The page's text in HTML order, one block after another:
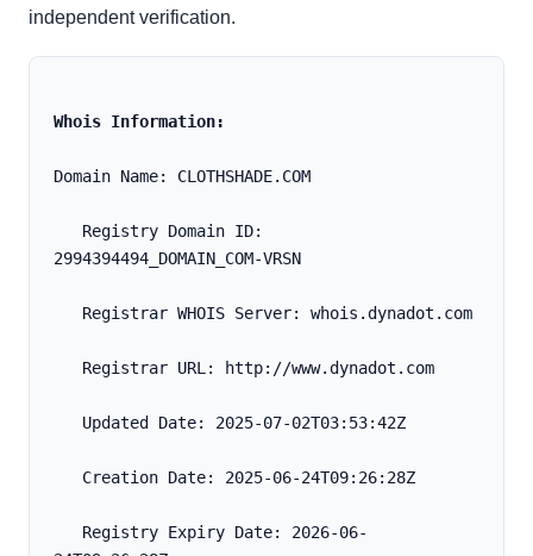
independent verification.
Whois Information:
Domain Name: CLOTHSHADE.COM
2994394494_DOMAIN_COM-VRSN
   Registrar WHOIS Server: whois.dynadot.com
   Registrar URL: http://www.dynadot.com
   Updated Date: 2025-07-02T03:53:42Z
   Creation Date: 2025-06-24T09:26:28Z